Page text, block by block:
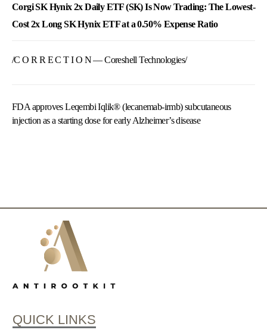
Corgi SK Hynix 2x Daily ETF (SK) Is Now Trading: The Lowest-
Cost 2x Long SK Hynix ETF at a 0.50% Expense Ratio
/C O R R E C T I O N — Coreshell Technologies/
FDA approves Leqembi Iqlik® (lecanemab-irmb) subcutaneous
injection as a starting dose for early Alzheimer’s disease
QUICK LINKS